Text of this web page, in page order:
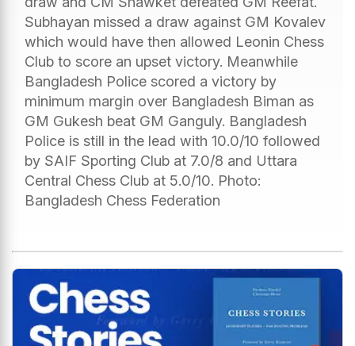
Subhayan missed a draw against GM Kovalev
which would have then allowed Leonin Chess
Club to score an upset victory. Meanwhile
Bangladesh Police scored a victory by
minimum margin over Bangladesh Biman as
GM Gukesh beat GM Ganguly. Bangladesh
Police is still in the lead with 10.0/10 followed
by SAIF Sporting Club at 7.0/8 and Uttara
Central Chess Club at 5.0/10. Photo:
Bangladesh Chess Federation